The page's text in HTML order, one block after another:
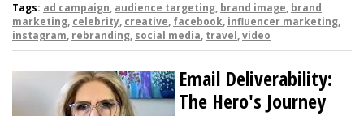
Tags: ad campaign, audience targeting, brand image, brand
marketing, celebrity, creative, facebook, influencer marketing,
instagram, rebranding, social media, travel,video
Email Deliverability:
The Hero's Journey